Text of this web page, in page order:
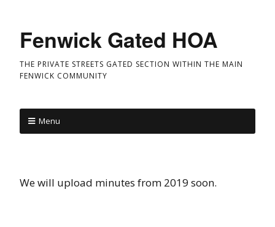
Fenwick Gated HOA
THE PRIVATE STREETS GATED SECTION WITHIN THE MAIN
FENWICK COMMUNITY
Menu
We will upload minutes from 2019 soon.